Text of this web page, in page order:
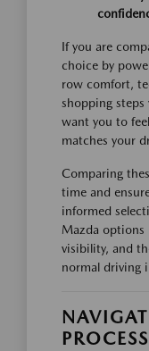
If you are
choice by
row comfort,
shopping
want you to
matches your
Comparing
time and
informed
Mazda options
visibility, and
normal driving
PROCESS